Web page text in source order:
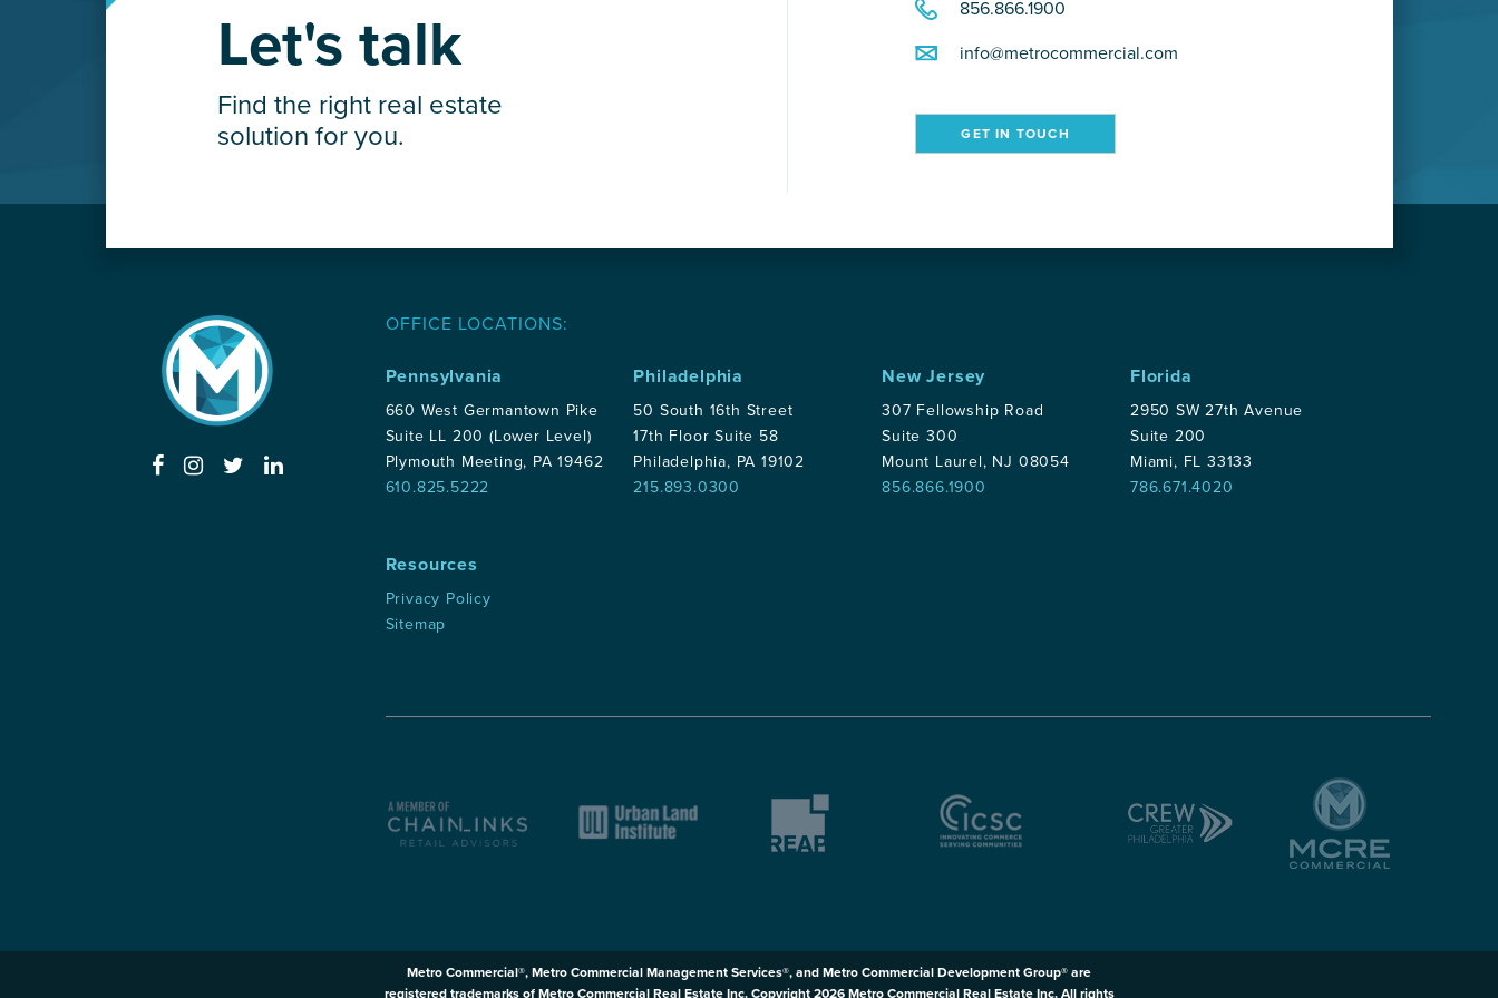
Careers
Let's talk
Find the right real estate
solution for you.
856.866.1900
info@metrocommercial.com
GET IN TOUCH
OFFICE LOCATIONS:
Pennsylvania
660 West Germantown Pike
Suite LL 200 (Lower Level)
Plymouth Meeting, PA 19462
610.825.5222
Philadelphia
50 South 16th Street
17th Floor Suite 58
Philadelphia, PA 19102
215.893.0300
New Jersey
307 Fellowship Road
Suite 300
Mount Laurel, NJ 08054
856.866.1900
Florida
2950 SW 27th Avenue
Suite 200
Miami, FL 33133
786.671.4020
Resources
Privacy Policy
Sitemap
Metro Commercial®, Metro Commercial Management Services®, and Metro Commercial Development Group® are
registered trademarks of Metro Commercial Real Estate Inc. Copyright 2026 Metro Commercial Real Estate Inc. All rights